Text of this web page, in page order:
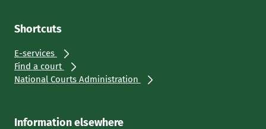
Shortcuts
E-services
Find a court
National Courts Administration
Information elsewhere